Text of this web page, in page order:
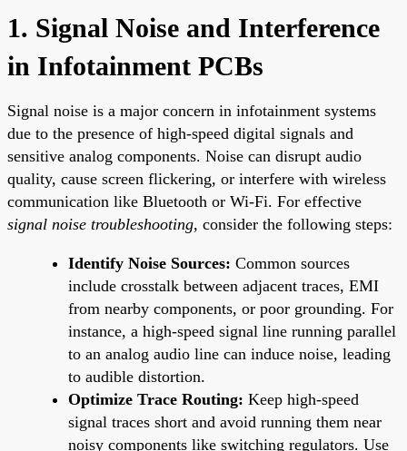
1. Signal Noise and Interference
in Infotainment PCBs
Signal noise is a major concern in infotainment systems
due to the presence of high-speed digital signals and
sensitive analog components. Noise can disrupt audio
quality, cause screen flickering, or interfere with wireless
communication like Bluetooth or Wi-Fi. For effective
signal noise troubleshooting, consider the following steps:
Identify Noise Sources: Common sources
include crosstalk between adjacent traces, EMI
from nearby components, or poor grounding. For
instance, a high-speed signal line running parallel
to an analog audio line can induce noise, leading
to audible distortion.
Optimize Trace Routing: Keep high-speed
signal traces short and avoid running them near
noisy components like switching regulators. Use